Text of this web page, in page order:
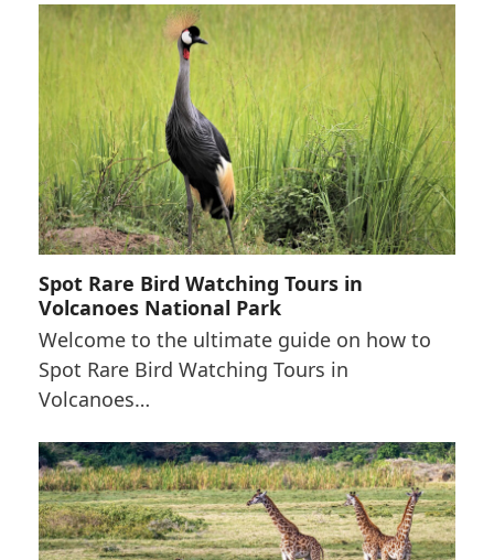
Spot Rare Bird Watching Tours in
Volcanoes National Park
Welcome to the ultimate guide on how to
Spot Rare Bird Watching Tours in
Volcanoes…